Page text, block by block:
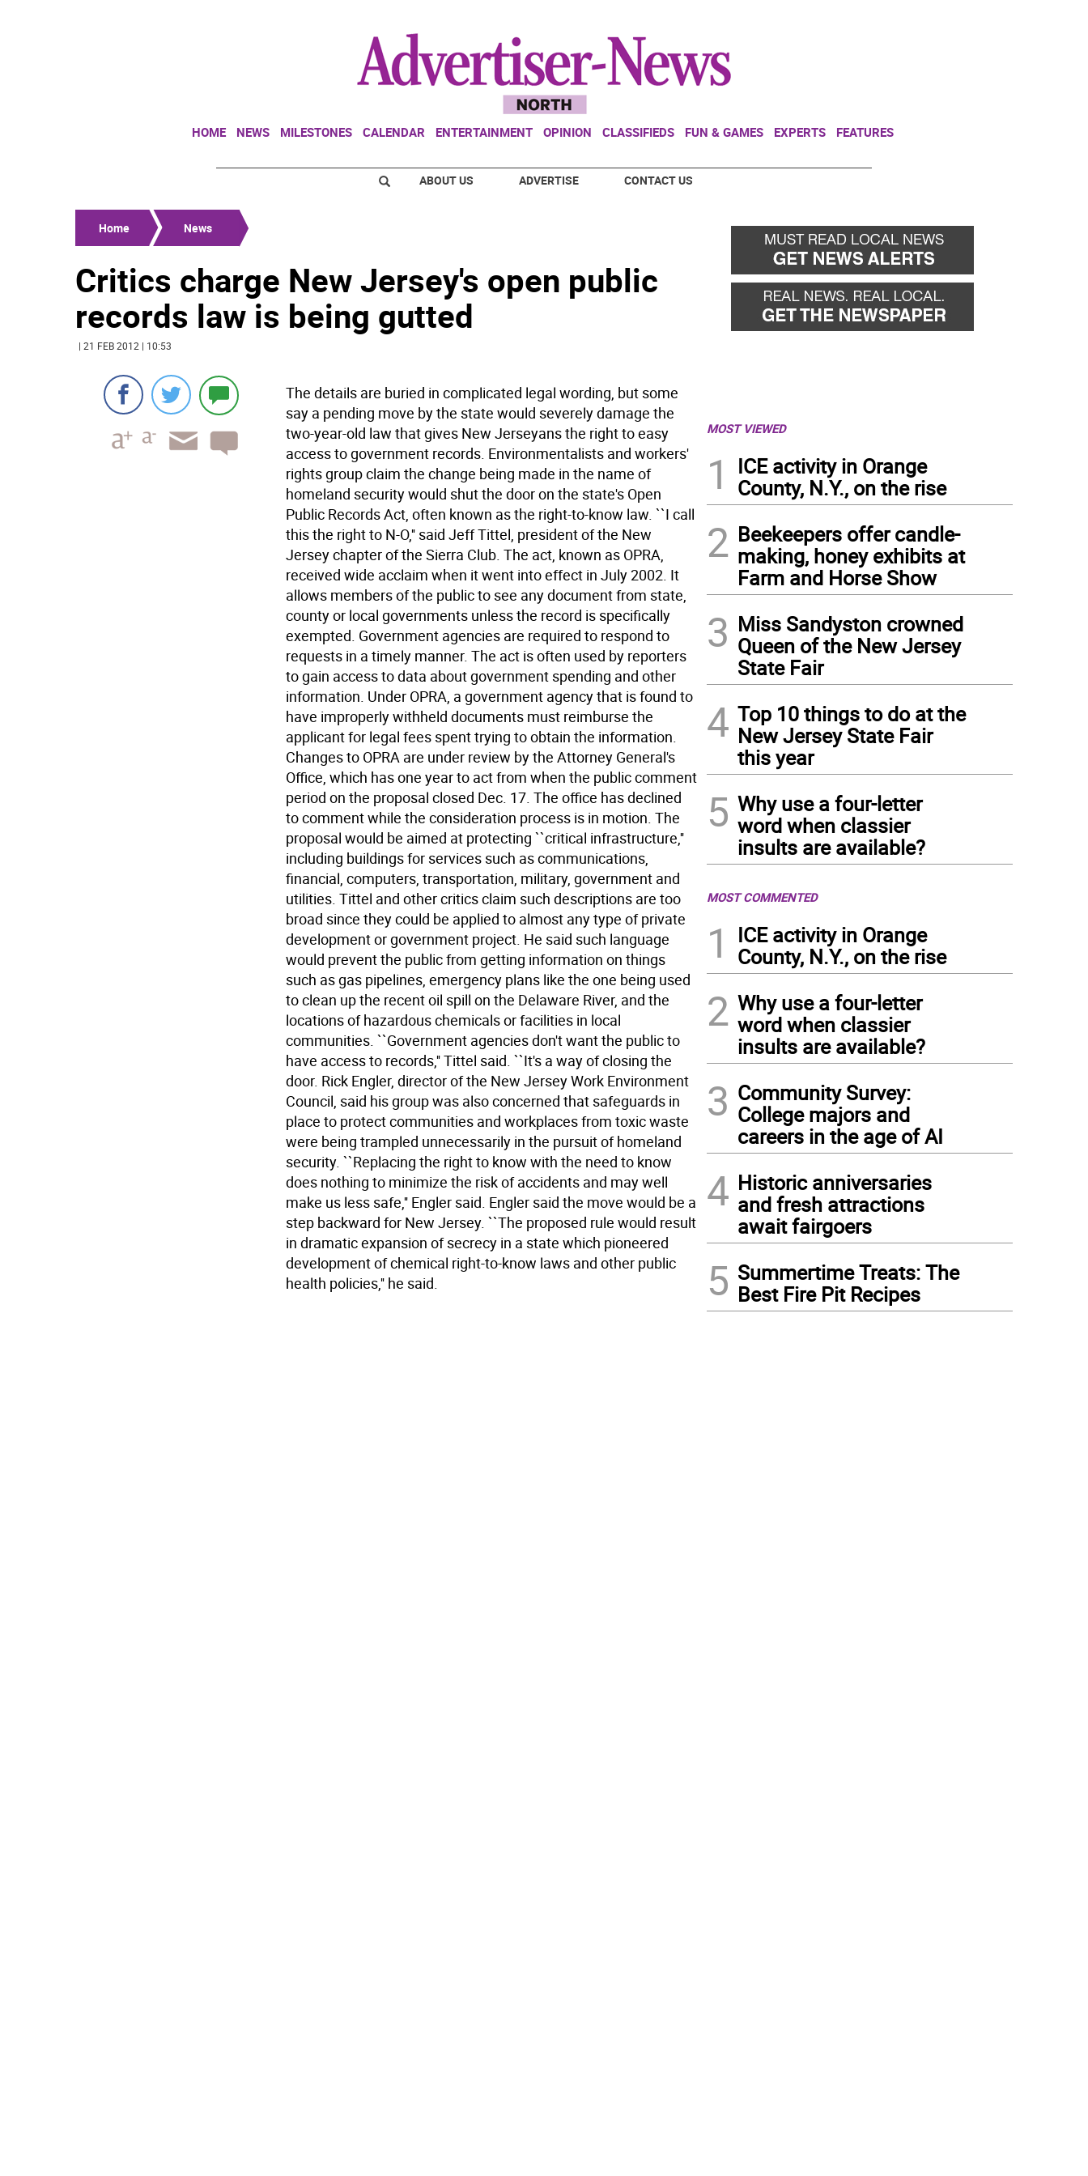
HOME NEWS MILESTONES CALENDAR ENTERTAINMENT OPINION CLASSIFIEDS FUN & GAMES EXPERTS FEATURES
ABOUT US ADVERTISE CONTACT US
Home News
Critics charge New Jersey's open public
records law is being gutted
| 21 FEB 2012 | 10:53
The details are buried in complicated legal wording, but some
say a pending move by the state would severely damage the
two-year-old law that gives New Jerseyans the right to easy
access to government records. Environmentalists and workers'
rights group claim the change being made in the name of
homeland security would shut the door on the state's Open
Public Records Act, often known as the right-to-know law. ``I call
this the right to N-O,'' said Jeff Tittel, president of the New
Jersey chapter of the Sierra Club. The act, known as OPRA,
received wide acclaim when it went into effect in July 2002. It
allows members of the public to see any document from state,
county or local governments unless the record is specifically
exempted. Government agencies are required to respond to
requests in a timely manner. The act is often used by reporters
to gain access to data about government spending and other
information. Under OPRA, a government agency that is found to
have improperly withheld documents must reimburse the
applicant for legal fees spent trying to obtain the information.
Changes to OPRA are under review by the Attorney General's
Office, which has one year to act from when the public comment
period on the proposal closed Dec. 17. The office has declined
to comment while the consideration process is in motion. The
proposal would be aimed at protecting ``critical infrastructure,''
including buildings for services such as communications,
financial, computers, transportation, military, government and
utilities. Tittel and other critics claim such descriptions are too
broad since they could be applied to almost any type of private
development or government project. He said such language
would prevent the public from getting information on things
such as gas pipelines, emergency plans like the one being used
to clean up the recent oil spill on the Delaware River, and the
locations of hazardous chemicals or facilities in local
communities. ``Government agencies don't want the public to
have access to records,'' Tittel said. ``It's a way of closing the
door. Rick Engler, director of the New Jersey Work Environment
Council, said his group was also concerned that safeguards in
place to protect communities and workplaces from toxic waste
were being trampled unnecessarily in the pursuit of homeland
security. ``Replacing the right to know with the need to know
does nothing to minimize the risk of accidents and may well
make us less safe,'' Engler said. Engler said the move would be a
step backward for New Jersey. ``The proposed rule would result
in dramatic expansion of secrecy in a state which pioneered
development of chemical right-to-know laws and other public
health policies,'' he said.
MOST VIEWED
1
ICE activity in Orange
County, N.Y., on the rise
2 Beekeepers offer candle-
making, honey exhibits at
Farm and Horse Show
3 Miss Sandyston crowned
Queen of the New Jersey
State Fair
4 Top 10 things to do at the
New Jersey State Fair
this year
5 Why use a four-letter
word when classier
insults are available?
MOST COMMENTED
1
ICE activity in Orange
County, N.Y., on the rise
2 Why use a four-letter
word when classier
insults are available?
3 Community Survey:
College majors and
careers in the age of AI
4 Historic anniversaries
and fresh attractions
await fairgoers
5 Summertime Treats: The
Best Fire Pit Recipes